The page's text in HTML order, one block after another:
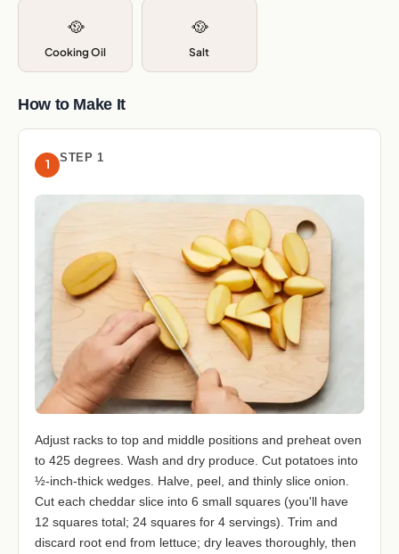
🥘
Cooking Oil
🥘
Salt
How to Make It
1 STEP 1
Adjust racks to top and middle positions and preheat oven
to 425 degrees. Wash and dry produce. Cut potatoes into
½-inch-thick wedges. Halve, peel, and thinly slice onion.
Cut each cheddar slice into 6 small squares (you'll have
12 squares total; 24 squares for 4 servings). Trim and
discard root end from lettuce; dry leaves thoroughly, then